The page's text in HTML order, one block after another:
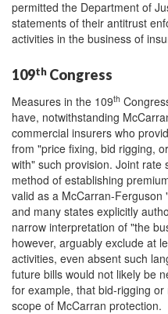
permitted the Department of
statements of their antitrust
activities in the business of
109th Congress
Measures in the 109th
have, notwithstanding
commercial insurers who
from "price fixing, bid rigging,
with" such provision. Joint rate
method of establishing
valid as a McCarran-Ferguson
and many states explicitly
narrow interpretation of "the
however, arguably exclude at
activities, even absent such
future bills would not likely be
for example, that bid-rigging
scope of McCarran protection.